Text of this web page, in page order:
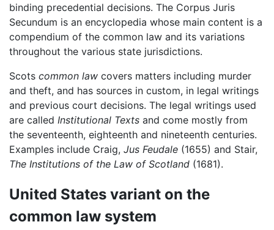
binding precedential decisions. The Corpus Juris
Secundum is an encyclopedia whose main content is a
compendium of the common law and its variations
throughout the various state jurisdictions.
Scots common law covers matters including murder
and theft, and has sources in custom, in legal writings
and previous court decisions. The legal writings used
are called Institutional Texts and come mostly from
the seventeenth, eighteenth and nineteenth centuries.
Examples include Craig, Jus Feudale (1655) and Stair,
The Institutions of the Law of Scotland (1681).
United States variant on the
common law system